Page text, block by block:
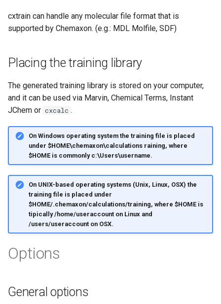
cxtrain can handle any molecular file format that is
supported by Chemaxon. (e.g.: MDL Molfile, SDF)
Placing the training library
The generated training library is stored on your computer,
and it can be used via Marvin, Chemical Terms, Instant
JChem or cxcalc .
On Windows operating system the training file is placed
under $HOME\chemaxon\calculations raining, where
$HOME is commonly c:\Users\username.
On UNIX-based operating systems (Unix, Linux, OSX) the
training file is placed under
$HOME/.chemaxon/calculations/training, where $HOME is
tipically /home/useraccount on Linux and
/users/useraccount on OSX.
Options
General options